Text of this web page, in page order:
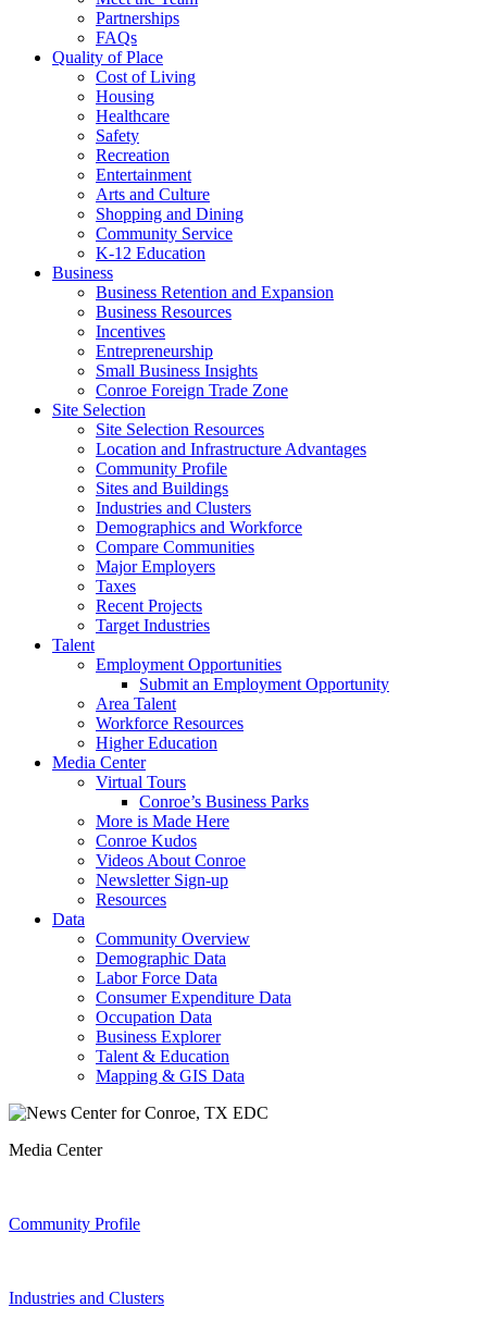
Partnerships
FAQs
Quality of Place
Cost of Living
Housing
Healthcare
Safety
Recreation
Entertainment
Arts and Culture
Shopping and Dining
Community Service
K-12 Education
Business
Business Retention and Expansion
Business Resources
Incentives
Entrepreneurship
Small Business Insights
Conroe Foreign Trade Zone
Site Selection
Site Selection Resources
Location and Infrastructure Advantages
Community Profile
Sites and Buildings
Industries and Clusters
Demographics and Workforce
Compare Communities
Major Employers
Taxes
Recent Projects
Target Industries
Talent
Employment Opportunities
Submit an Employment Opportunity
Area Talent
Workforce Resources
Higher Education
Media Center
Virtual Tours
Conroe’s Business Parks
More is Made Here
Conroe Kudos
Videos About Conroe
Newsletter Sign-up
Resources
Data
Community Overview
Demographic Data
Labor Force Data
Consumer Expenditure Data
Occupation Data
Business Explorer
Talent & Education
Mapping & GIS Data
Media Center
Community Profile
Industries and Clusters